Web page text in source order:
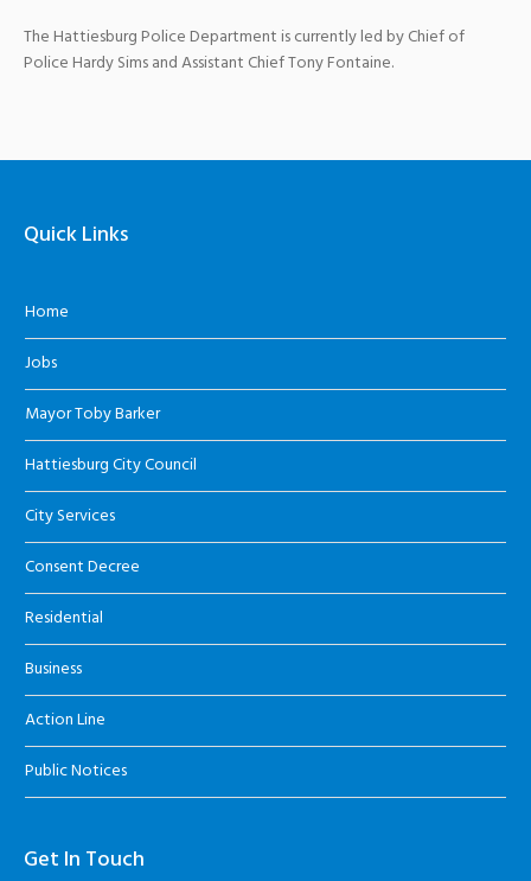
The Hattiesburg Police Department is currently led by Chief of
Police Hardy Sims and Assistant Chief Tony Fontaine.
Quick Links
Home
Jobs
Mayor Toby Barker
Hattiesburg City Council
City Services
Consent Decree
Residential
Business
Action Line
Public Notices
Get In Touch